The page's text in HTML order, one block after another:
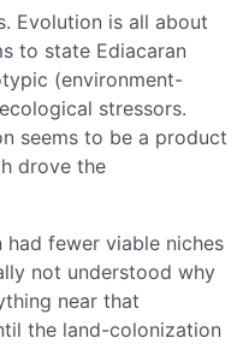
Evolution is all about
to state Ediacaran
(environment-
stressors.
seems to be a product
drove the
had fewer viable niches
not understood why
near that
the land-colonization